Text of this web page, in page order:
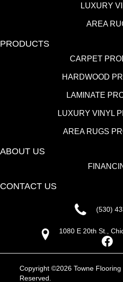
LUXURY
AREA
PRODUCTS
CARPET
HARDWOOD
LAMINATE
LUXURY VINYL
AREA RUGS
ABOUT US
CONTACT US
(530)
1080 E 20th St.,
Copyright ©2026 Towne Flooring
Reserved.